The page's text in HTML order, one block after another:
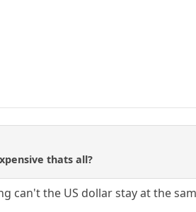
thats all?
can't the US dollar stay at the